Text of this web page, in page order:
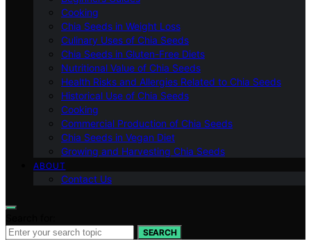
Cooking
Chia Seeds in Weight Loss
Culinary Uses of Chia Seeds
Chia Seeds in Gluten-Free Diets
Nutritional Value of Chia Seeds
Health Risks and Allergies Related to Chia Seeds
Historical Use of Chia Seeds
Cooking
Commercial Production of Chia Seeds
Chia Seeds in Vegan Diet
Growing and Harvesting Chia Seeds
ABOUT
Contact Us
SEARCH